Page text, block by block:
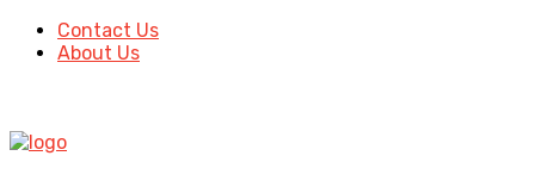
Contact Us
About Us